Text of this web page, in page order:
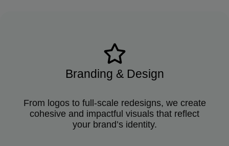
Branding & Design
From logos to full-scale redesigns, we create
cohesive and impactful visuals that reflect
your brand’s identity.